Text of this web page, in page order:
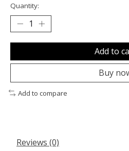
Quantity:
Add to
Buy
Add to compare
Reviews (0)